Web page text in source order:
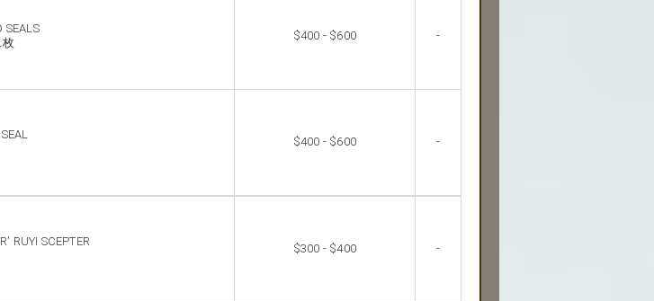
SEALS
枚
$400 - $600 -
$400 - $600 -
RUYI SCEPTER
$300 - $400 -